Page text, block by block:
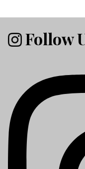
Follow